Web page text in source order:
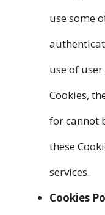
use some
use of
Cookies,
for cannot
these
services.
Cookies